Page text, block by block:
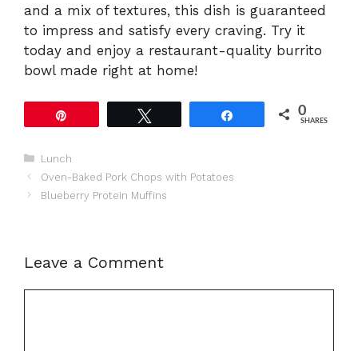
and a mix of textures, this dish is guaranteed
to impress and satisfy every craving. Try it
today and enjoy a restaurant-quality burrito
bowl made right at home!
0
SHARES
Categories
Lunch
Oven-Baked Pork Chops with Potatoes
Blueberry Protein Muffins
Leave a Comment